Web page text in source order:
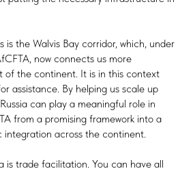
is the Walvis Bay corridor, which, under
now connects us more
of the continent. It is in this context
assistance. By helping us scale up
can play a meaningful role in
from a promising framework into a
integration across the continent.
is trade facilitation. You can have all